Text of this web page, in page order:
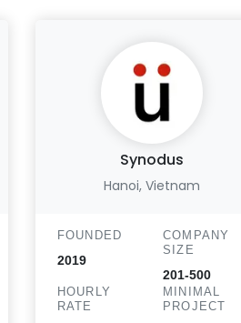
Synodus
Hanoi, Vietnam
FOUNDED
2019
COMPANY
SIZE
201-500
HOURLY
RATE
MINIMAL
PROJECT